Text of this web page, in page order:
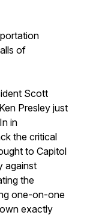
of
Scott
Presley just
in
the critical
to Capitol
against
the
one-on-one
exactly